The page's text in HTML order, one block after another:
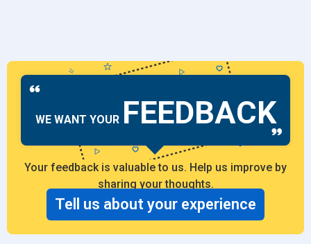
WE WANT YOUR FEEDBACK
Your feedback is valuable to us. Help us improve by
sharing your thoughts.
Tell us about your experience